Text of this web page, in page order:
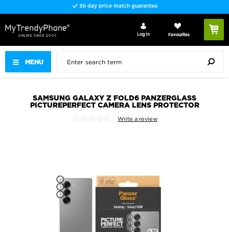
30 day price match guarantee
MENU
Log In Favourites
SAMSUNG GALAXY Z FOLD6 PANZERGLASS
PICTUREPERFECT CAMERA LENS PROTECTOR
Write a review